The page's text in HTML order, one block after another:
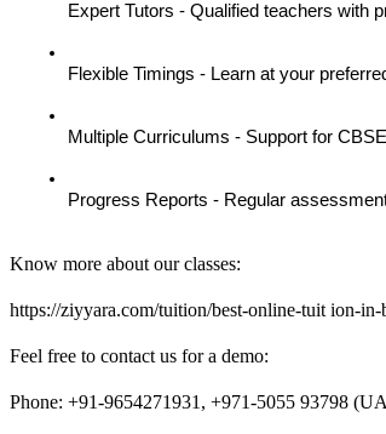
Expert Tutors - Qualified teachers with
Flexible Timings - Learn at your
Multiple Curriculums - Support for
Progress Reports - Regular
Know more about our classes:
https://ziyyara.com/tuition/best-online-tuit ion-in-
Feel free to contact us for a demo:
Phone: +91-9654271931, +971-5055 93798